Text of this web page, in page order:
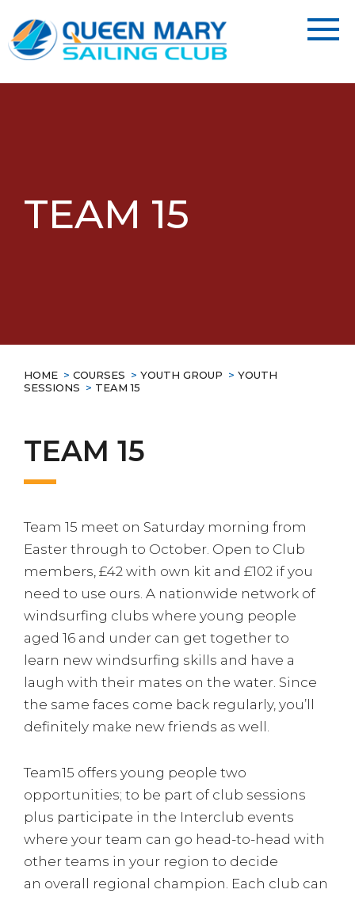
TEAM 15
HOME > COURSES > YOUTH GROUP > YOUTH
SESSIONS > TEAM 15
TEAM 15
Team 15 meet on Saturday morning from
Easter through to October. Open to Club
members, £42 with own kit and £102 if you
need to use ours. A nationwide network of
windsurfing clubs where young people
aged 16 and under can get together to
learn new windsurfing skills and have a
laugh with their mates on the water. Since
the same faces come back regularly, you’ll
definitely make new friends as well.
Team15 offers young people two
opportunities; to be part of club sessions
plus participate in the Interclub events
where your team can go head-to-head with
other teams in your region to decide
an overall regional champion. Each club can